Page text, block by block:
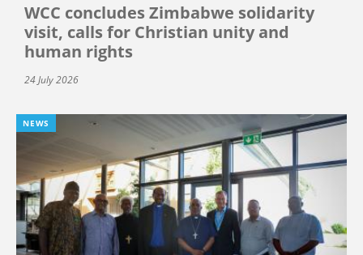
WCC concludes Zimbabwe solidarity
visit, calls for Christian unity and
human rights
24 July 2026
NEWS